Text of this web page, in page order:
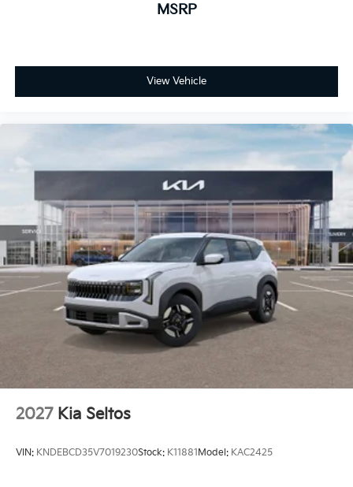
MSRP
View Vehicle
2027 Kia Seltos
VIN: KNDEBCD35V7019230Stock: K11881Model: KAC2425